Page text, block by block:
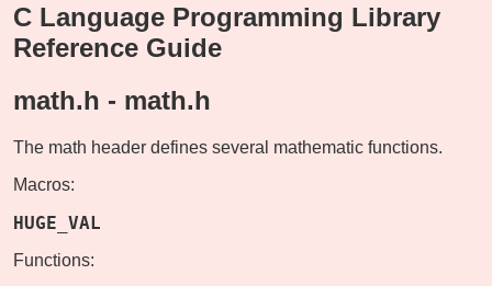
C Language Programming Library
Reference Guide
math.h - math.h
The math header defines several mathematic functions.
Macros:
HUGE_VAL
Functions: